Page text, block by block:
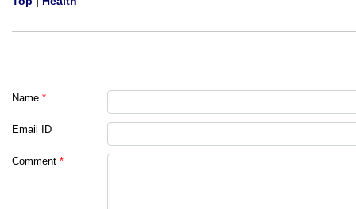
Name *
Email ID
Comment *